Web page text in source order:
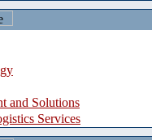
and Solutions
Services